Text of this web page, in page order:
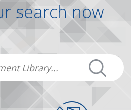
search now